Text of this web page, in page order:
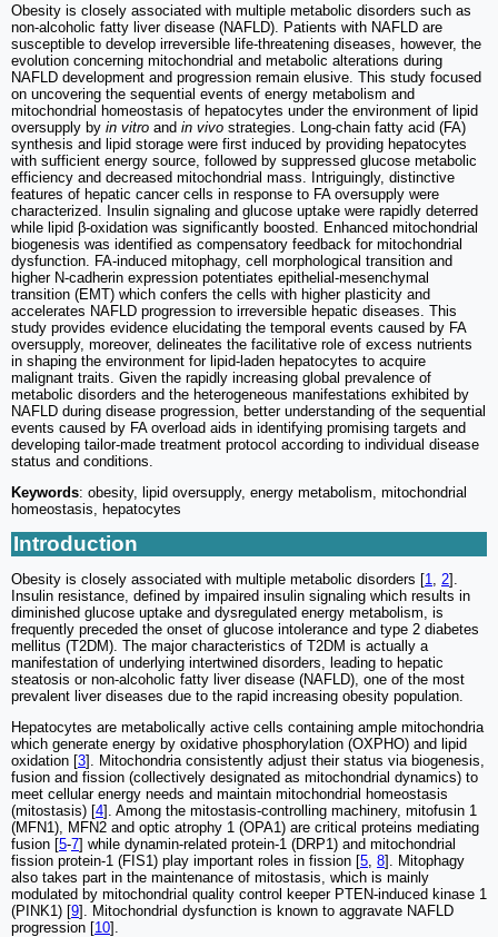
Obesity is closely associated with multiple metabolic disorders such as
non-alcoholic fatty liver disease (NAFLD). Patients with NAFLD are
susceptible to develop irreversible life-threatening diseases, however, the
evolution concerning mitochondrial and metabolic alterations during
NAFLD development and progression remain elusive. This study focused
on uncovering the sequential events of energy metabolism and
mitochondrial homeostasis of hepatocytes under the environment of lipid
oversupply by in vitro and in vivo strategies. Long-chain fatty acid (FA)
synthesis and lipid storage were first induced by providing hepatocytes
with sufficient energy source, followed by suppressed glucose metabolic
efficiency and decreased mitochondrial mass. Intriguingly, distinctive
features of hepatic cancer cells in response to FA oversupply were
characterized. Insulin signaling and glucose uptake were rapidly deterred
while lipid β-oxidation was significantly boosted. Enhanced mitochondrial
biogenesis was identified as compensatory feedback for mitochondrial
dysfunction. FA-induced mitophagy, cell morphological transition and
higher N-cadherin expression potentiates epithelial-mesenchymal
transition (EMT) which confers the cells with higher plasticity and
accelerates NAFLD progression to irreversible hepatic diseases. This
study provides evidence elucidating the temporal events caused by FA
oversupply, moreover, delineates the facilitative role of excess nutrients
in shaping the environment for lipid-laden hepatocytes to acquire
malignant traits. Given the rapidly increasing global prevalence of
metabolic disorders and the heterogeneous manifestations exhibited by
NAFLD during disease progression, better understanding of the sequential
events caused by FA overload aids in identifying promising targets and
developing tailor-made treatment protocol according to individual disease
status and conditions.
Keywords: obesity, lipid oversupply, energy metabolism, mitochondrial
homeostasis, hepatocytes
Introduction
Obesity is closely associated with multiple metabolic disorders [1 2].
Insulin resistance, defined by impaired insulin signaling which results in
diminished glucose uptake and dysregulated energy metabolism, is
frequently preceded the onset of glucose intolerance and type 2 diabetes
mellitus (T2DM). The major characteristics of T2DM is actually a
manifestation of underlying intertwined disorders, leading to hepatic
steatosis or non-alcoholic fatty liver disease (NAFLD), one of the most
prevalent liver diseases due to the rapid increasing obesity population.
Hepatocytes are metabolically active cells containing ample mitochondria
which generate energy by oxidative phosphorylation (OXPHO) and lipid
oxidation [3]. Mitochondria consistently adjust their status via biogenesis,
fusion and fission (collectively designated as mitochondrial dynamics) to
meet cellular energy needs and maintain mitochondrial homeostasis
(mitostasis) [4]. Among the mitostasis-controlling machinery, mitofusin 1
(MFN1), MFN2 and optic atrophy 1 (OPA1) are critical proteins mediating
fusion [5-7] while dynamin-related protein-1 (DRP1) and mitochondrial
fission protein-1 (FIS1) play important roles in fission [5 8]. Mitophagy
also takes part in the maintenance of mitostasis, which is mainly
modulated by mitochondrial quality control keeper PTEN-induced kinase 1
(PINK1) [9]. Mitochondrial dysfunction is known to aggravate NAFLD
progression [10].